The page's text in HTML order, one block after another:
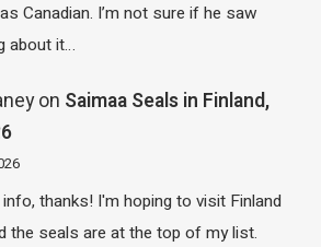
Canadian. I’m not sure if he saw
about it…
on Saimaa Seals in Finland,
info, thanks! I'm hoping to visit Finland
the seals are at the top of my list.